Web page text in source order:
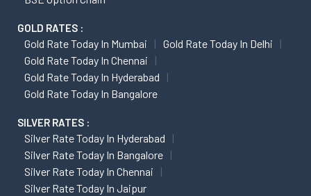
GOLD RATES :
Gold Rate Today In Mumbai
Gold Rate Today In Delhi
Gold Rate Today In Chennai
Gold Rate Today In Hyderabad
Gold Rate Today In Bangalore
SILVER RATES :
Silver Rate Today In Hyderabad
Silver Rate Today In Bangalore
Silver Rate Today In Chennai
Silver Rate Today In Jaipur